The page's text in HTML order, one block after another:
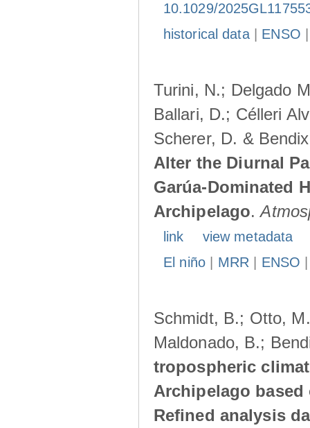
10.1029/
historical data| ENSO
Turini, N.; Delgado
Ballari, D.; Célleri
Scherer, D. &
Alter the Diurnal
Garúa-Dominated
Archipelago.
link
view metadata
El niño| MRR ENSO
Schmidt, B.; Otto,
Maldonado, B.;
tropospheric
Archipelago
Refined analysis